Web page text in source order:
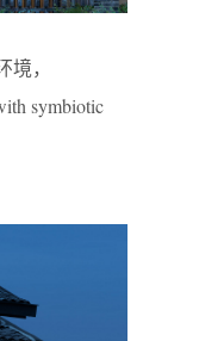
，
symbiotic